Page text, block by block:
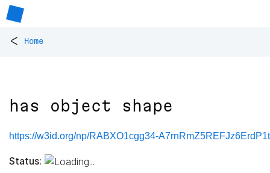
< Home
has object shape
https://w3id.org/np/RABXO1cgg34-
Status: